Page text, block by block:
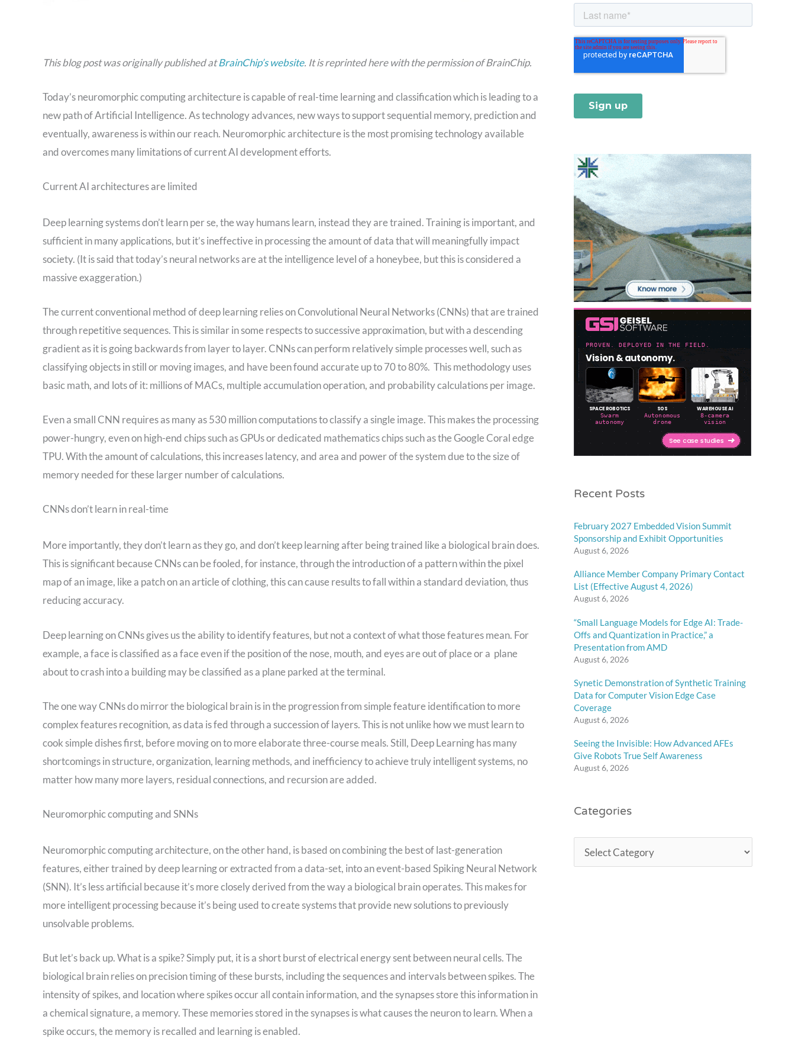
This blog post was originally published atBrainChip’s website. It is reprinted here with the permission of BrainChip.
Today’s neuromorphic computing architecture is capable of real-time learning and classification which is leading to a
new path of Artificial Intelligence. As technology advances, new ways to support sequential memory, prediction and
eventually, awareness is within our reach. Neuromorphic architecture is the most promising technology available
and overcomes many limitations of current AI development efforts.
Current AI architectures are limited
Deep learning systems don’t learn per se, the way humans learn, instead they are trained. Training is important, and
sufficient in many applications, but it’s ineffective in processing the amount of data that will meaningfully impact
society. (It is said that today’s neural networks are at the intelligence level of a honeybee, but this is considered a
massive exaggeration.)
The current conventional method of deep learning relies on Convolutional Neural Networks (CNNs) that are trained
through repetitive sequences. This is similar in some respects to successive approximation, but with a descending
gradient as it is going backwards from layer to layer. CNNs can perform relatively simple processes well, such as
classifying objects in still or moving images, and have been found accurate up to 70 to 80%. This methodology uses
basic math, and lots of it: millions of MACs, multiple accumulation operation, and probability calculations per image.
Even a small CNN requires as many as 530 million computations to classify a single image. This makes the processing
power-hungry, even on high-end chips such as GPUs or dedicated mathematics chips such as the Google Coral edge
TPU. With the amount of calculations, this increases latency, and area and power of the system due to the size of
memory needed for these larger number of calculations.
CNNs don’t learn in real-time
More importantly, they don’t learn as they go, and don’t keep learning after being trained like a biological brain does.
This is significant because CNNs can be fooled, for instance, through the introduction of a pattern within the pixel
map of an image, like a patch on an article of clothing, this can cause results to fall within a standard deviation, thus
reducing accuracy.
Deep learning on CNNs gives us the ability to identify features, but not a context of what those features mean. For
example, a face is classified as a face even if the position of the nose, mouth, and eyes are out of place or a plane
about to crash into a building may be classified as a plane parked at the terminal.
The one way CNNs do mirror the biological brain is in the progression from simple feature identification to more
complex features recognition, as data is fed through a succession of layers. This is not unlike how we must learn to
cook simple dishes first, before moving on to more elaborate three-course meals. Still, Deep Learning has many
shortcomings in structure, organization, learning methods, and inefficiency to achieve truly intelligent systems, no
matter how many more layers, residual connections, and recursion are added.
Neuromorphic computing and SNNs
Neuromorphic computing architecture, on the other hand, is based on combining the best of last-generation
features, either trained by deep learning or extracted from a data-set, into an event-based Spiking Neural Network
(SNN). It’s less artificial because it’s more closely derived from the way a biological brain operates. This makes for
more intelligent processing because it’s being used to create systems that provide new solutions to previously
unsolvable problems.
But let’s back up. What is a spike? Simply put, it is a short burst of electrical energy sent between neural cells. The
biological brain relies on precision timing of these bursts, including the sequences and intervals between spikes. The
intensity of spikes, and location where spikes occur all contain information, and the synapses store this information in
a chemical signature, a memory. These memories stored in the synapses is what causes the neuron to learn. When a
spike occurs, the memory is recalled and learning is enabled.
Recent Posts
February 2027 Embedded Vision Summit
Sponsorship and Exhibit Opportunities
August 6, 2026
Alliance Member Company Primary Contact
List (Effective August 4, 2026)
August 6, 2026
“Small Language Models for Edge AI: Trade-
Offs and Quantization in Practice,” a
Presentation from AMD
August 6, 2026
Synetic Demonstration of Synthetic Training
Data for Computer Vision Edge Case
Coverage
August 6, 2026
Seeing the Invisible: How Advanced AFEs
Give Robots True Self Awareness
August 6, 2026
Categories